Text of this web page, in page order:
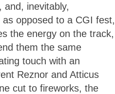
inevitably,
opposed to a CGI fest,
the energy on the track,
them the same
touch with an
Reznor and Atticus
cut to fireworks, the